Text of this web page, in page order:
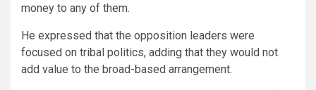
money to any of them.
He expressed that the opposition leaders were
focused on tribal politics, adding that they would not
add value to the broad-based arrangement.